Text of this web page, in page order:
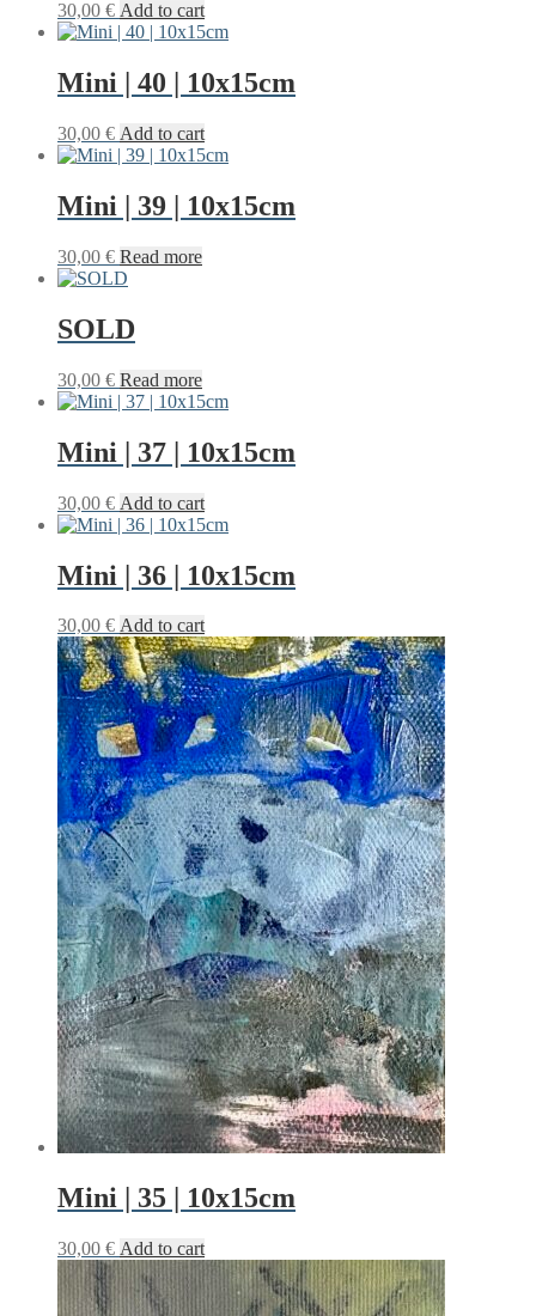
30,00 € Add to cart
Mini | 40 | 10x15cm
30,00 € Add to cart
Mini | 39 | 10x15cm
30,00 € Read more
SOLD
30,00 € Read more
Mini | 37 | 10x15cm
30,00 € Add to cart
Mini | 36 | 10x15cm
30,00 € Add to cart
Mini | 35 | 10x15cm
30,00 € Add to cart